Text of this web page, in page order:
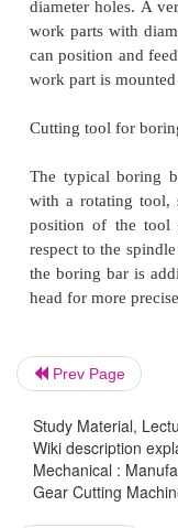
Boring
Boring
horizontal
plate to
supported on
diameter
Prev Page
Study Material,
Wiki description
Mechanical :
Gear Cutting